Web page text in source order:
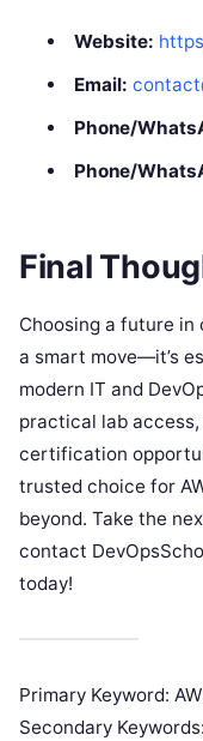
Website:
Email:
Phone/
Phone/
Final
Choosing a future in
a smart move—it’s
modern IT and
practical lab
certification
trusted choice for
beyond. Take the
contact
today!
Primary Keyword:
Secondary